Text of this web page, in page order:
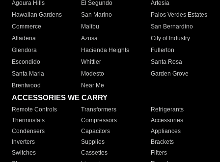
Agoura Hills
El Segundo
Artesia
Hawaiian Gardens
San Marino
Palos Verdes Estates
Commerce
Malibu
San Bernardino
Altadena
Azusa
City of Industry
Glendora
Hacienda Heights
Fullerton
Escondido
Whittier
Santa Rosa
Santa Maria
Modesto
Garden Grove
Brentwood
Near Me
ACCESSORIES WE CARRY
Remote Controls Transformers
Refrigerants
Thermostats
Compressors
Accessories
Condensers
Capacitors
Appliances
Inverters
Supplies
Brackets
Switches
Cassettes
Filters